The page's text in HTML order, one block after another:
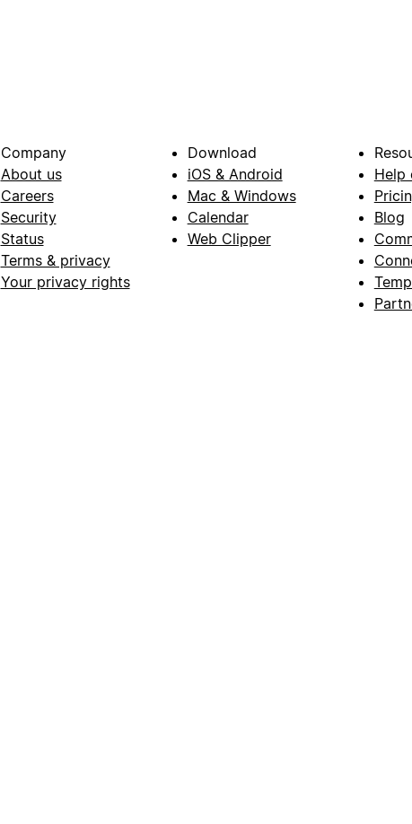
Company
About us
Careers
Security
Status
Terms & privacy
Your privacy rights
Download
iOS & Android
Mac & Windows
Calendar
Web Clipper
Help
Blog